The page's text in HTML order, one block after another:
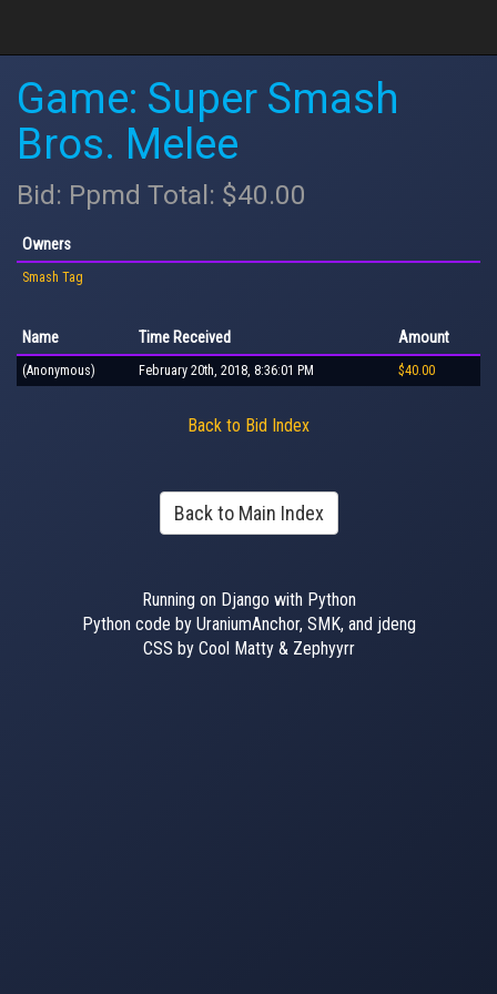
Game: Super Smash
Bros. Melee
Bid: Ppmd Total: $40.00
Owners
Smash Tag
Name Time Received Amount
(Anonymous) February 20th, 2018, 8:36:01 PM $40.00
Back to Bid Index
Back to Main Index
Running on Django with Python
Python code by UraniumAnchor, SMK, and jdeng
CSS by Cool Matty & Zephyyrr